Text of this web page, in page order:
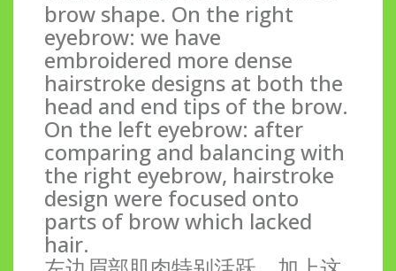
brow shape. On the right
eyebrow: we have
embroidered more dense
hairstroke designs at both the
head and end tips of the brow.
On the left eyebrow: after
comparing and balancing with
the right eyebrow, hairstroke
design were focused onto
parts of brow which lacked
hair.